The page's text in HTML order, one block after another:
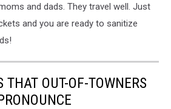
and dads. They travel well. Just
and you are ready to sanitize
THAT OUT-OF-TOWNERS